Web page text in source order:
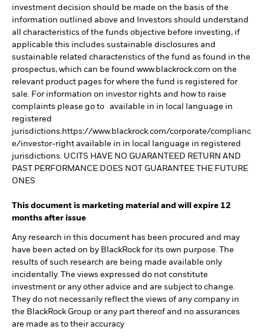
investment decision should be made on the basis of the
information outlined above and Investors should understand
all characteristics of the funds objective before investing, if
applicable this includes sustainable disclosures and
sustainable related characteristics of the fund as found in the
prospectus, which can be found www.blackrock.com on the
relevant product pages for where the fund is registered for
sale. For information on investor rights and how to raise
complaints please go to available in in local language in
registered
jurisdictions.https://www.blackrock.com/corporate/complianc
e/investor-right available in in local language in registered
jurisdictions. UCITS HAVE NO GUARANTEED RETURN AND
PAST PERFORMANCE DOES NOT GUARANTEE THE FUTURE
ONES
This document is marketing material and will expire 12
months after issue
Any research in this document has been procured and may
have been acted on by BlackRock for its own purpose. The
results of such research are being made available only
incidentally. The views expressed do not constitute
investment or any other advice and are subject to change.
They do not necessarily reflect the views of any company in
the BlackRock Group or any part thereof and no assurances
are made as to their accuracy